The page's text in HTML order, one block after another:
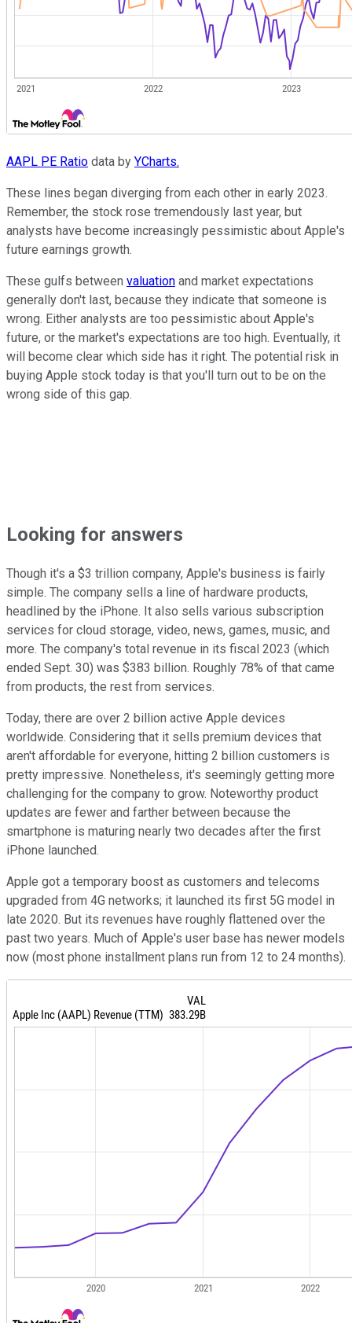
AAPL PE Ratio data by YCharts.
These lines began diverging from each other in early 2023.
Remember, the stock rose tremendously last year, but
analysts have become increasingly pessimistic about Apple's
future earnings growth.
These gulfs between valuation and market expectations
generally don't last, because they indicate that someone is
wrong. Either analysts are too pessimistic about Apple's
future, or the market's expectations are too high. Eventually, it
will become clear which side has it right. The potential risk in
buying Apple stock today is that you'll turn out to be on the
wrong side of this gap.
Looking for answers
Though it's a $3 trillion company, Apple's business is fairly
simple. The company sells a line of hardware products,
headlined by the iPhone. It also sells various subscription
services for cloud storage, video, news, games, music, and
more. The company's total revenue in its fiscal 2023 (which
ended Sept. 30) was $383 billion. Roughly 78% of that came
from products, the rest from services.
Today, there are over 2 billion active Apple devices
worldwide. Considering that it sells premium devices that
aren't affordable for everyone, hitting 2 billion customers is
pretty impressive. Nonetheless, it's seemingly getting more
challenging for the company to grow. Noteworthy product
updates are fewer and farther between because the
smartphone is maturing nearly two decades after the first
iPhone launched.
Apple got a temporary boost as customers and telecoms
upgraded from 4G networks; it launched its first 5G model in
late 2020. But its revenues have roughly flattened over the
past two years. Much of Apple's user base has newer models
now (most phone installment plans run from 12 to 24 months).